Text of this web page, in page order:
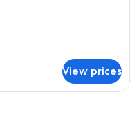
View prices